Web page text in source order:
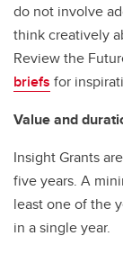
do not involve
think creatively
Review the
briefs for
Value and
Insight Grants
five years. A
least one of the
in a single year.